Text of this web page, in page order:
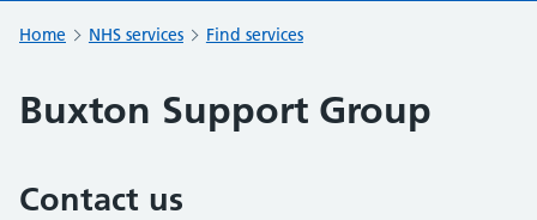
Home NHS services Find services
Buxton Support Group
Contact us